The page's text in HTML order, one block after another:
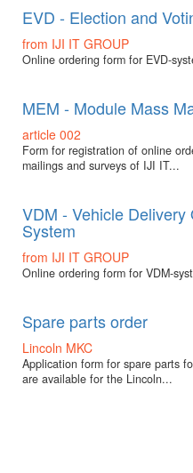
EVD - Election and
from IJI IT GROUP
Online ordering form for EVD-
MEM - Module Mass
article 002
Form for registration of online
mailings and surveys of IJI IT...
VDM - Vehicle
System
from IJI IT GROUP
Online ordering form for VDM-
Spare parts order
Lincoln MKC
Application form for spare parts
are available for the Lincoln...